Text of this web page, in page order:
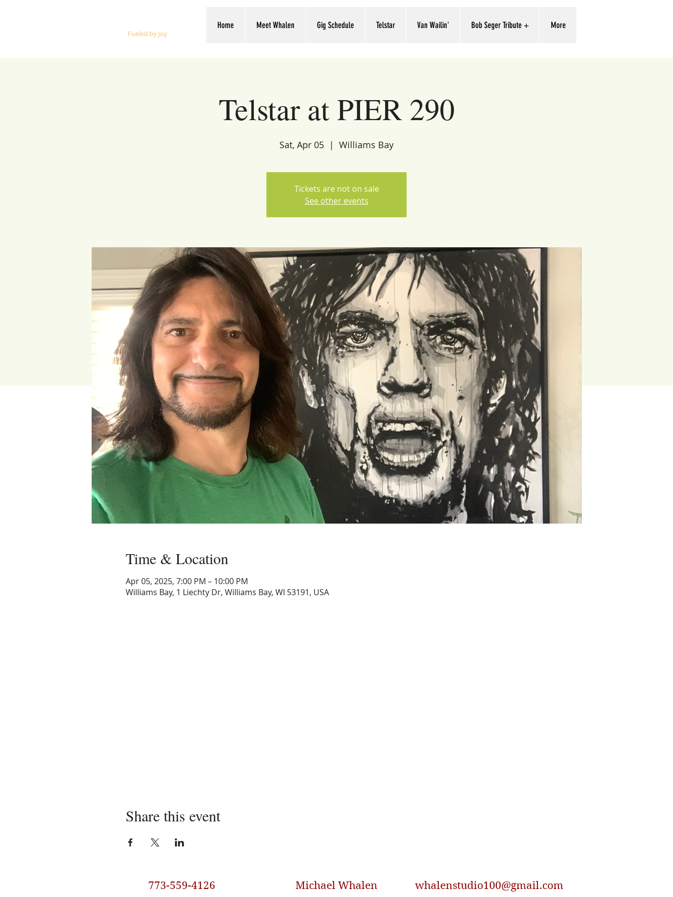
Fueled by Joy
Home Meet Whalen Gig Schedule Telstar Van Wailin' Bob Seger Tribute + More
Telstar at PIER 290
Sat, Apr 05
  |
Williams Bay
Tickets are not on sale
See other events
Time & Location
Apr 05, 2025, 7:00 PM – 10:00 PM
Williams Bay, 1 Liechty Dr, Williams Bay, WI 53191, USA
Share this event
773-559-4126 Michael Whalen whalenstudio100@gmail.com